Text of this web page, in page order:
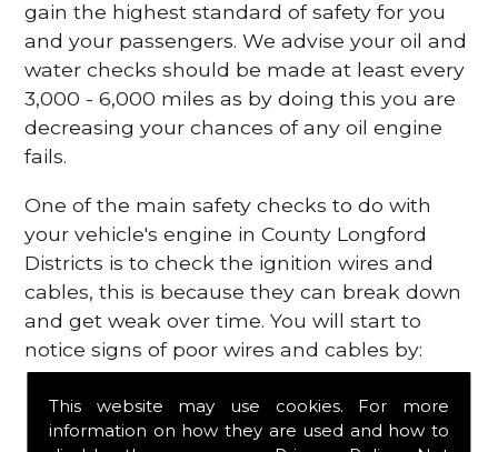
This website may use cookies. For more
information on how they are used and how to
gain the highest standard of safety for you
and your passengers. We advise your oil and
water checks should be made at least every
3,000 - 6,000 miles as by doing this you are
decreasing your chances of any oil engine
fails.
One of the main safety checks to do with
your vehicle's engine in County Longford
Districts is to check the ignition wires and
cables, this is because they can break down
and get weak over time. You will start to
notice signs of poor wires and cables by:
Poor mileage of your gas
Misfiring from your engine